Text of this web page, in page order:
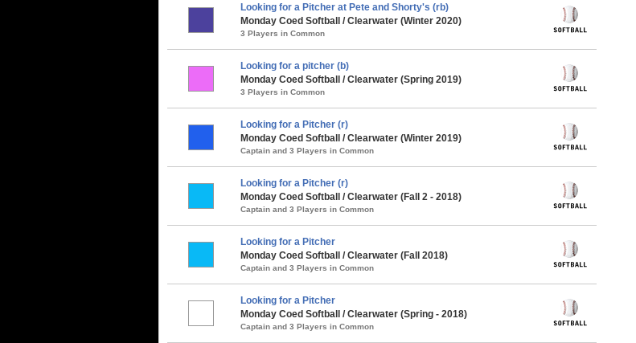
Looking for a Pitcher at Pete and Shorty's (rb)
Monday Coed Softball / Clearwater (Winter 2020)
3 Players in Common
Looking for a pitcher (b)
Monday Coed Softball / Clearwater (Spring 2019)
3 Players in Common
Looking for a Pitcher (r)
Monday Coed Softball / Clearwater (Winter 2019)
Captain and 3 Players in Common
Looking for a Pitcher (r)
Monday Coed Softball / Clearwater (Fall 2 - 2018)
Captain and 3 Players in Common
Looking for a Pitcher
Monday Coed Softball / Clearwater (Fall 2018)
Captain and 3 Players in Common
Looking for a Pitcher
Monday Coed Softball / Clearwater (Spring - 2018)
Captain and 3 Players in Common